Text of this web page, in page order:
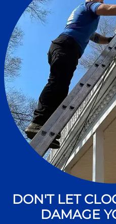
DON'T LET
DAMAGE